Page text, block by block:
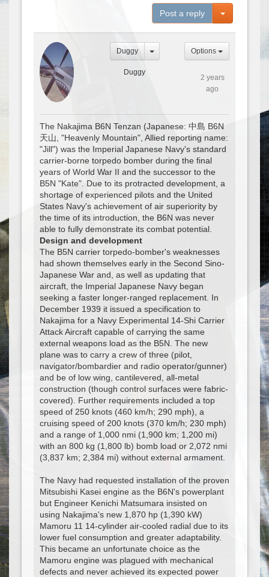
Post a reply Toggle
Duggy
Duggy
Options
2 years
ago
The Nakajima B6N Tenzan (Japanese: 中島 B6N
天山, "Heavenly Mountain", Allied reporting name:
"Jill") was the Imperial Japanese Navy's standard
carrier-borne torpedo bomber during the final
years of World War II and the successor to the
B5N "Kate". Due to its protracted development, a
shortage of experienced pilots and the United
States Navy's achievement of air superiority by
the time of its introduction, the B6N was never
able to fully demonstrate its combat potential.
Design and development
The B5N carrier torpedo-bomber's weaknesses
had shown themselves early in the Second Sino-
Japanese War and, as well as updating that
aircraft, the Imperial Japanese Navy began
seeking a faster longer-ranged replacement. In
December 1939 it issued a specification to
Nakajima for a Navy Experimental 14-Shi Carrier
Attack Aircraft capable of carrying the same
external weapons load as the B5N. The new
plane was to carry a crew of three (pilot,
navigator/bombardier and radio operator/gunner)
and be of low wing, cantilevered, all-metal
construction (though control surfaces were fabric-
covered). Further requirements included a top
speed of 250 knots (460 km/h; 290 mph), a
cruising speed of 200 knots (370 km/h; 230 mph)
and a range of 1,000 nmi (1,900 km; 1,200 mi)
with an 800 kg (1,800 lb) bomb load or 2,072 nmi
(3,837 km; 2,384 mi) without external armament.
The Navy had requested installation of the proven
Mitsubishi Kasei engine as the B6N's powerplant
but Engineer Kenichi Matsumara insisted on
using Nakajima's new 1,870 hp (1,390 kW)
Mamoru 11 14-cylinder air-cooled radial due to its
lower fuel consumption and greater adaptability.
This became an unfortunate choice as the
Mamoru engine was plagued with mechanical
defects and never achieved its expected power